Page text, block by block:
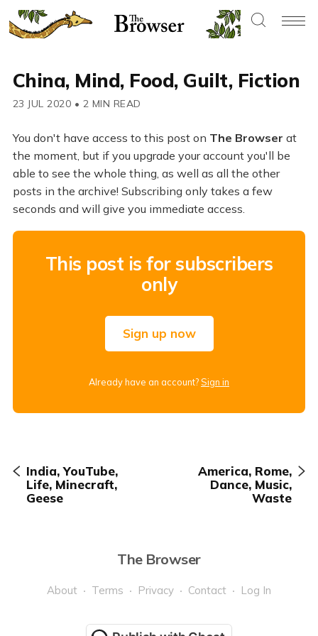
China, Mind, Food, Guilt, Fiction
23 JUL 2020 • 2 MIN READ
You don't have access to this post on The Browser at
the moment, but if you upgrade your account you'll be
able to see the whole thing, as well as all the other
posts in the archive! Subscribing only takes a few
seconds and will give you immediate access.
This post is for subscribers
only
Sign up now
Already have an account?Sign in
India, YouTube,
Life, Minecraft,
Geese
America, Rome,
Dance, Music,
Waste
The Browser
About Terms Privacy Contact Log In